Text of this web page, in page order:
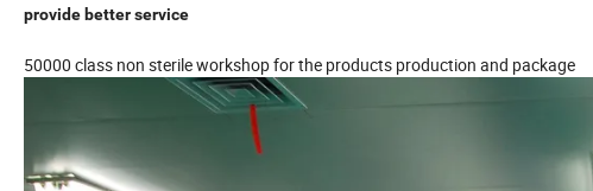
provide better service
50000 class non sterile workshop for the products production and package